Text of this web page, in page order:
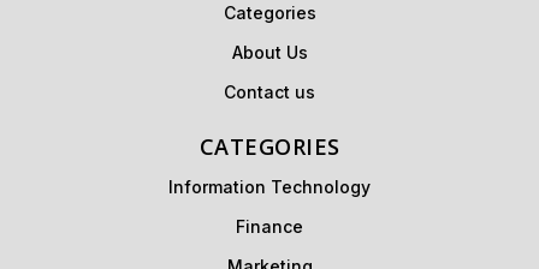
Categories
About Us
Contact us
CATEGORIES
Information Technology
Finance